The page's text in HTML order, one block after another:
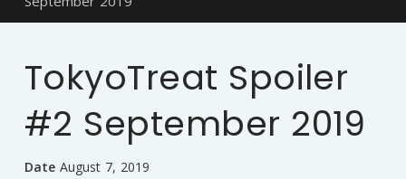
TokyoTreat Spoiler
#2 September 2019
Date August 7, 2019